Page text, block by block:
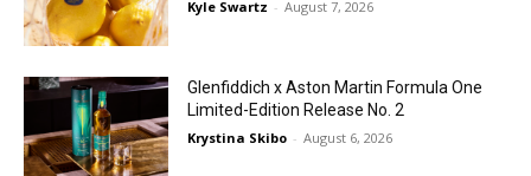
Kyle Swartz - August 7, 2026
Glenfiddich x Aston Martin Formula One
Limited-Edition Release No. 2
Krystina Skibo - August 6, 2026